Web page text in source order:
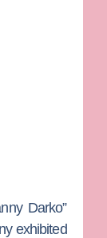
Darko”
exhibited